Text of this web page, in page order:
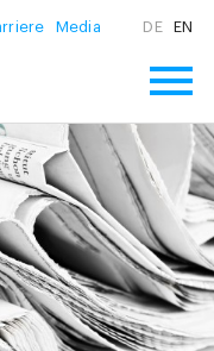
Media DE EN